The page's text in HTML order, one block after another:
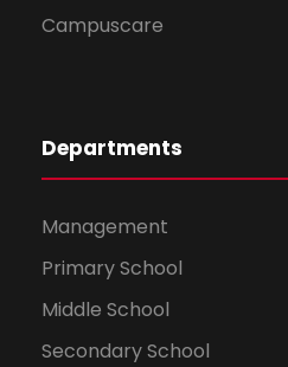
Campuscare
Departments
Management
Primary School
Middle School
Secondary School